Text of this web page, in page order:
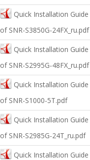
Quick Installation Guide
of SNR-S3850G-24FX_ru.pdf
Quick Installation Guide
of SNR-S2995G-48FX_ru.pdf
Quick Installation Guide
оf SNR-S1000-5T.pdf
Quick Installation Guide
of SNR-S2985G-24T_ru.pdf
Quick Installation Guide